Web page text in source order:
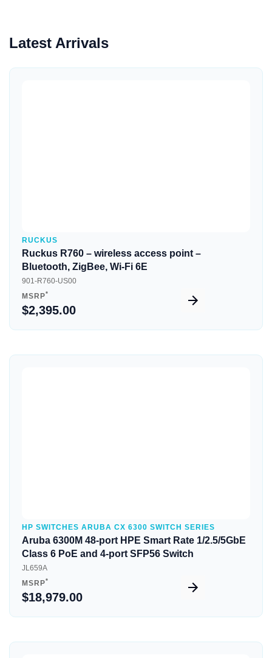
Latest Arrivals
RUCKUS
Ruckus R760 – wireless access point –
Bluetooth, ZigBee, Wi-Fi 6E
901-R760-US00
MSRP*
$2,395.00
HP SWITCHES ARUBA CX 6300 SWITCH SERIES
Aruba 6300M 48-port HPE Smart Rate 1/2.5/5GbE
Class 6 PoE and 4-port SFP56 Switch
JL659A
MSRP*
$18,979.00